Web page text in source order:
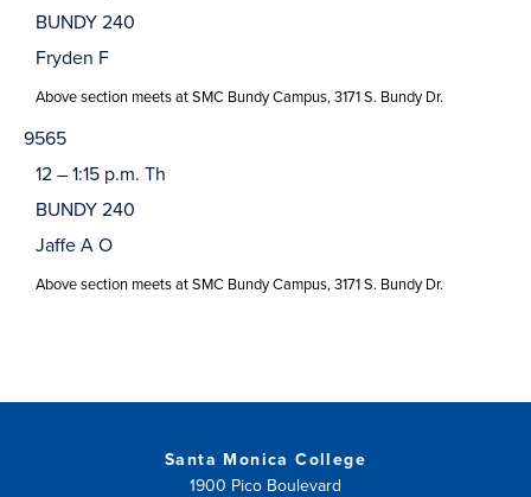
BUNDY 240
Fryden F
Above section meets at SMC Bundy Campus, 3171 S. Bundy Dr.
9565
12 – 1:15 p.m. Th
BUNDY 240
Jaffe A O
Above section meets at SMC Bundy Campus, 3171 S. Bundy Dr.
Santa Monica College
1900 Pico Boulevard